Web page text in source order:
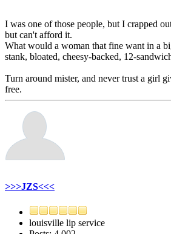
I was one of those people, but I crapped
but can't afford it.
What would a woman that fine want in a
stank, bloated, cheesy-backed, 12-
Turn around mister, and never trust a girl
free.
>>>JZS<<<
louisville lip service